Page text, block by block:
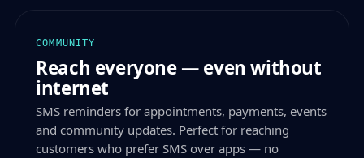
COMMUNITY
Reach everyone — even without
internet
SMS reminders for appointments, payments, events
and community updates. Perfect for reaching
customers who prefer SMS over apps — no